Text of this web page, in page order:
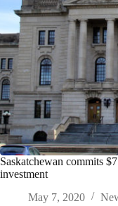
Saskatchewan commits
investment
May 7, 2020